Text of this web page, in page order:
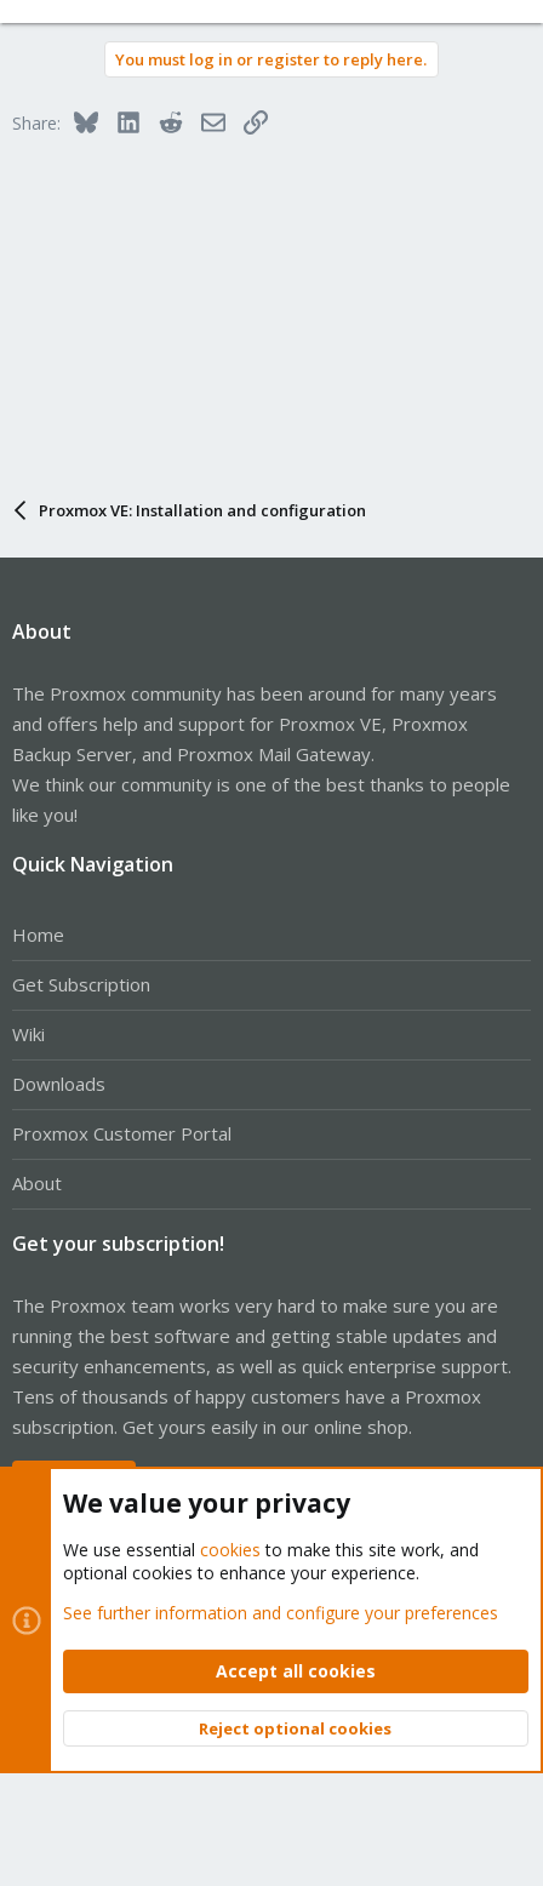
You must log in or register to reply here.
Share: BlueskyLinkedInRedditEmailLink
Proxmox VE: Installation and configuration
About
The Proxmox community has been around for many years
and offers help and support for Proxmox VE, Proxmox
Backup Server, and Proxmox Mail Gateway.
We think our community is one of the best thanks to people
like you!
Quick Navigation
Home
Get Subscription
Wiki
Downloads
Proxmox Customer Portal
About
Get your subscription!
The Proxmox team works very hard to make sure you are
running the best software and getting stable updates and
security enhancements, as well as quick enterprise support.
Tens of thousands of happy customers have a Proxmox
subscription. Get yours easily in our online shop.
Cookies
Proxmox Support Forum - Light Mode
Contact us
Terms and rules Privacy policy Help Home
Community platform by XenForo © 2010-2026 XenForo Ltd.
Top
We value your privacy
We use essential cookies to make this site work, and
optional cookies to enhance your experience.
See further information and configure your preferences
Accept all cookies
Reject optional cookies